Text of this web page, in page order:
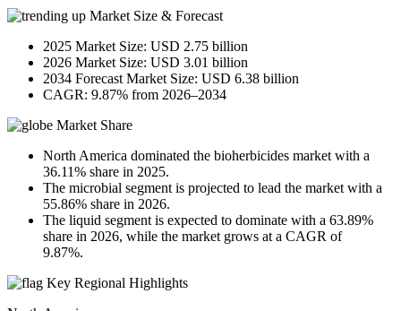
Market Size & Forecast
2025 Market Size: USD 2.75 billion
2026 Market Size: USD 3.01 billion
2034 Forecast Market Size: USD 6.38 billion
CAGR: 9.87% from 2026–2034
Market Share
North America dominated the bioherbicides market with a
36.11% share in 2025.
The microbial segment is projected to lead the market with a
55.86% share in 2026.
The liquid segment is expected to dominate with a 63.89%
share in 2026, while the market grows at a CAGR of
9.87%.
Key Regional Highlights